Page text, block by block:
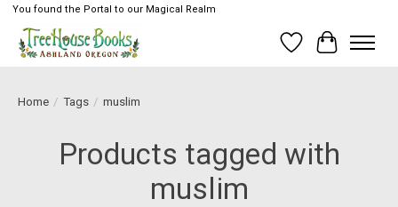
You found the Portal to our Magical Realm
Wish List
Cart
Home / Tags / muslim
Products tagged with
muslim